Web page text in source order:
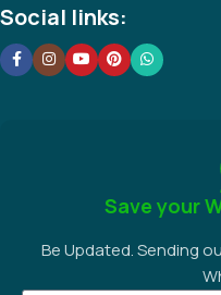
Social links:
Save your
Be Updated. Sending